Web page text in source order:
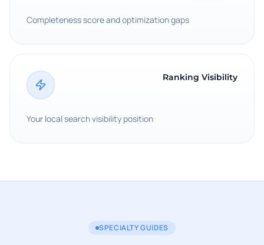
Completeness score and optimization gaps
Ranking Visibility
Your local search visibility position
SPECIALTY GUIDES